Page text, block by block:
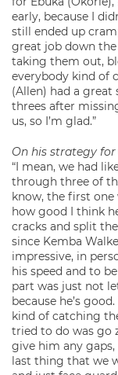
early, because I
still ended up
great job down
taking them out,
everybody kind of
(Allen) had a
threes after
us, so I’m glad.”
On his strategy for
“I mean, we had
through three of
know, the first one
how good I think
cracks and split
since Kemba
impressive, in
his speed and to
part was just not
because he’s
kind of catching
tried to do was go
give him any
last thing that we